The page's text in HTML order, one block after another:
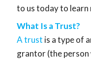
to us today to learn
What Is a Trust?
A trust is a type of
grantor (the person